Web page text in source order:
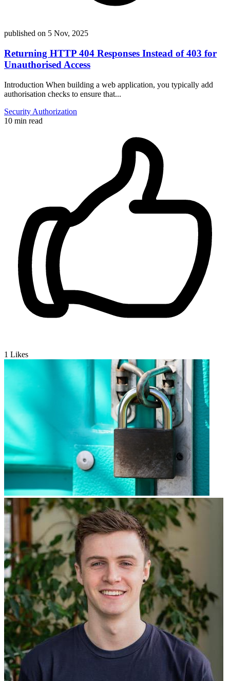
published on 5 Nov, 2025
Returning HTTP 404 Responses Instead of 403 for
Unauthorised Access
Introduction When building a web application, you typically add
authorisation checks to ensure that...
Security Authorization
10 min read
1 Likes